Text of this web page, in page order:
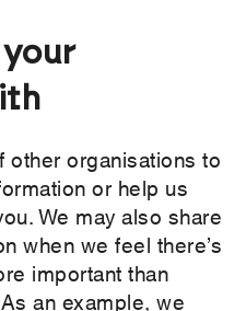
your
other organisations to
or help us
We may also share
when we feel there’s
important than
an example, we